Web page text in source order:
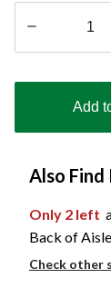
updated
Add
Also Find
Only 2 left
Back of
Check other